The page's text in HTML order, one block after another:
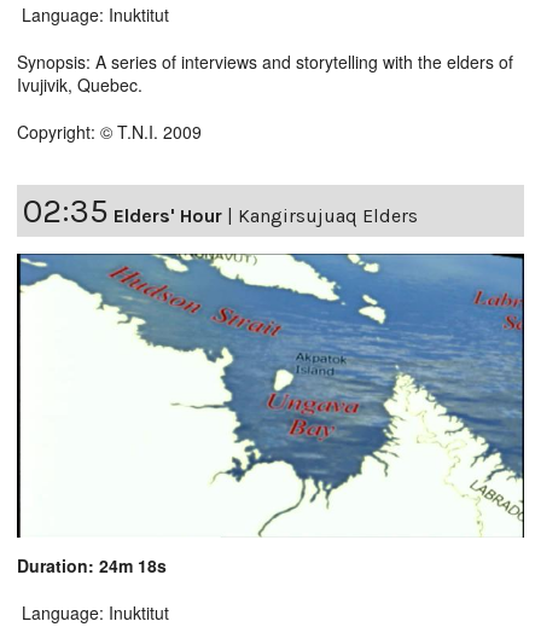
Language: Inuktitut
Synopsis: A series of interviews and storytelling with the elders of
Ivujivik, Quebec.
Copyright: © T.N.I. 2009
02:35 Elders' Hour | Kangirsujuaq Elders
Duration: 24m 18s
Language: Inuktitut